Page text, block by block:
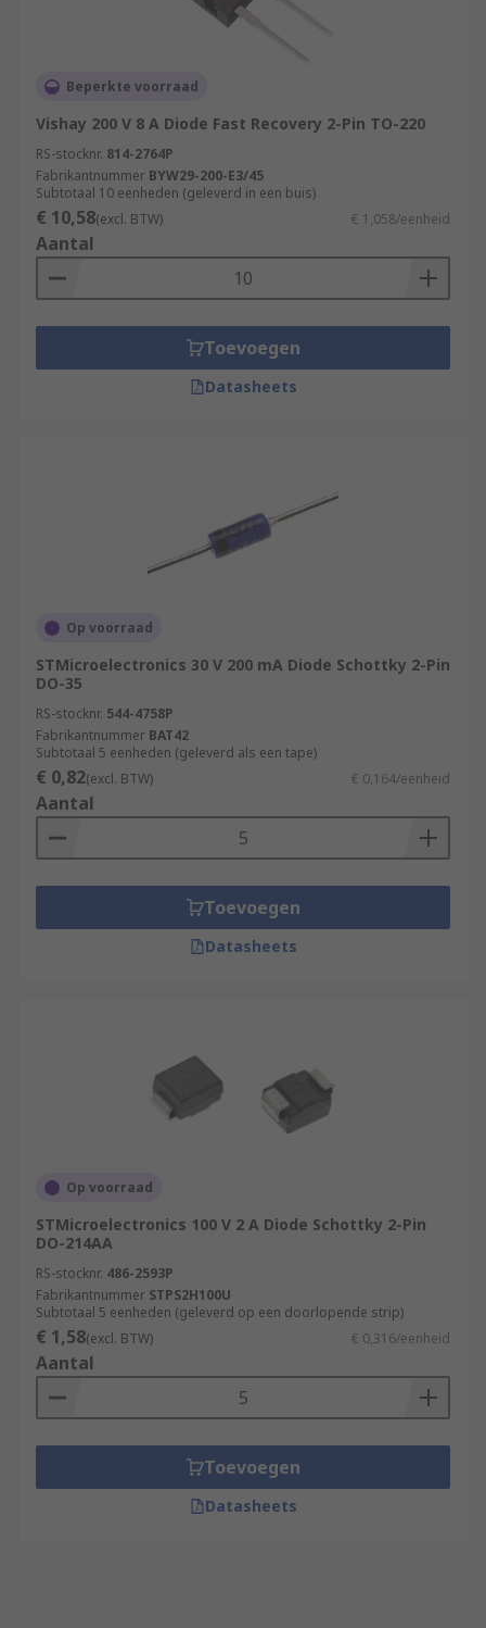
Beperkte voorraad
Vishay 200 V 8 A Diode Fast Recovery 2-Pin TO-220
RS-stocknr. 814-2764P
Fabrikantnummer BYW29-200-E3/45
Subtotaal 10 eenheden (geleverd in een buis)
€ 10,58(excl. BTW) € 1,058/eenheid
Aantal
Toevoegen
Datasheets
Op voorraad
STMicroelectronics 30 V 200 mA Diode Schottky 2-Pin
DO-35
RS-stocknr. 544-4758P
Fabrikantnummer BAT42
Subtotaal 5 eenheden (geleverd als een tape)
€ 0,82(excl. BTW) € 0,164/eenheid
Aantal
Toevoegen
Datasheets
Op voorraad
STMicroelectronics 100 V 2 A Diode Schottky 2-Pin
DO-214AA
RS-stocknr. 486-2593P
Fabrikantnummer STPS2H100U
Subtotaal 5 eenheden (geleverd op een doorlopende strip)
€ 1,58(excl. BTW) € 0,316/eenheid
Aantal
Toevoegen
Datasheets